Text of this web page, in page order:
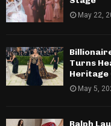
May 22,
Turns
Heritage
May 5,